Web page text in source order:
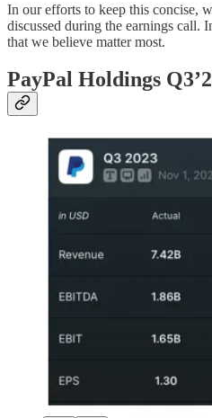
In our efforts to keep this concise,
discussed during the earnings call.
that we believe matter most.
PayPal Holdings